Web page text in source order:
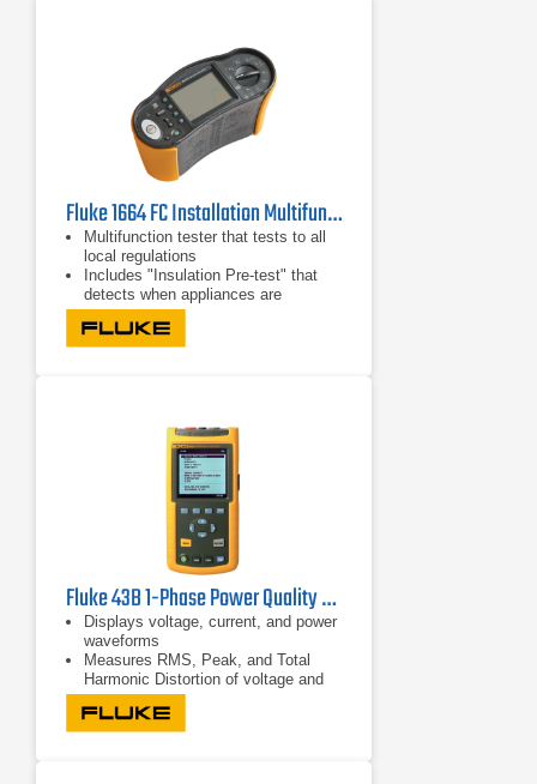
Fluke 1664 FC Installation Multifunction Tester
Multifunction tester that tests to all
local regulations
Includes "Insulation Pre-test" that
detects when appliances are
connected to the system and stops
the test
Runs seven installation tests
Fluke 43B 1-Phase Power Quality Analyzer | 600V/500A
Displays voltage, current, and power
waveforms
Measures RMS, Peak, and Total
Harmonic Distortion of voltage and
current
Displays harmonic detail in bar graph
format